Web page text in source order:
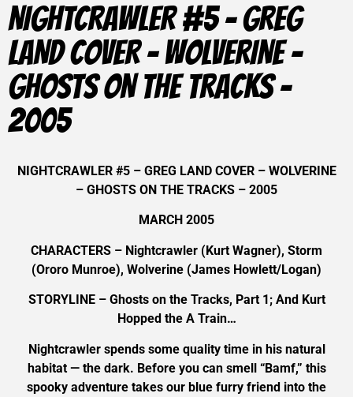
NIGHTCRAWLER #5 – GREG
LAND COVER – WOLVERINE –
GHOSTS ON THE TRACKS –
2005
NIGHTCRAWLER #5 – GREG LAND COVER – WOLVERINE
– GHOSTS ON THE TRACKS – 2005
MARCH 2005
CHARACTERS – Nightcrawler (Kurt Wagner), Storm
(Ororo Munroe), Wolverine (James Howlett/Logan)
STORYLINE – Ghosts on the Tracks, Part 1; And Kurt
Hopped the A Train…
Nightcrawler spends some quality time in his natural
habitat — the dark. Before you can smell “Bamf,” this
spooky adventure takes our blue furry friend into the